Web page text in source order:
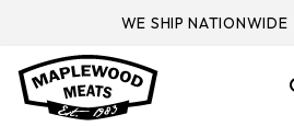
WE SHIP NATIONWIDE